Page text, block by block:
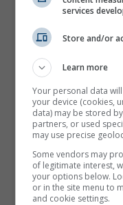
services
Store and/or
Learn more
Your personal data
your device (cookies,
data) may be stored
partners, or used
may use precise
Some vendors may
of legitimate interest,
your options below.
or in the site menu to
and cookie settings.